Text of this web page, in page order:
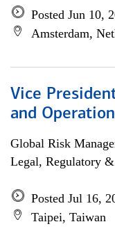
Posted Jun 10,
Amsterdam,
Vice
and
Global Risk
Legal, Regulatory
Posted Jul 16,
Taipei, Taiwan